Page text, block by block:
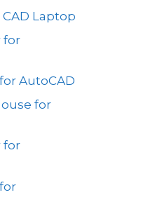
Laptop
for
AutoCAD
for
for